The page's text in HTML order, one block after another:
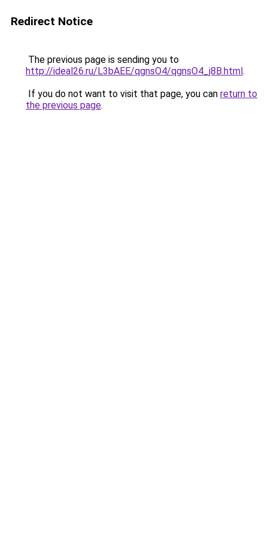
Redirect Notice
The previous page is sending you to
http://ideal26.ru/L3bAEE/qgnsO4/qgnsO4_j8B.html.
If you do not want to visit that page, you can return to
the previous page.